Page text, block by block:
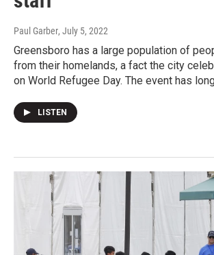
Paul Garber, July 5, 2022
Greensboro has a large population of
from their homelands, a fact the city
on World Refugee Day. The event has
LISTEN